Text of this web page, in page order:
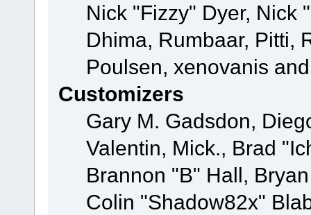
Nick "Fizzy" Dyer, Nick
Dhima, Rumbaar, Pitti,
Poulsen, xenovanis
Customizers
Gary M. Gadsdon,
Valentin, Mick., Brad
Brannon "B" Hall,
Colin "Shadow82x"